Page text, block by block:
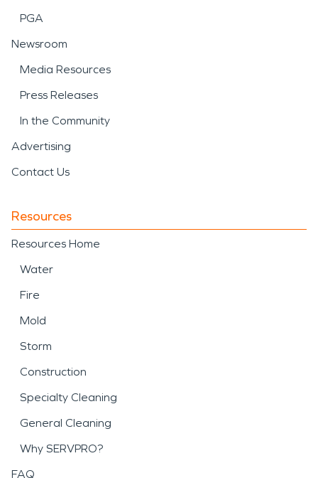
PGA
Newsroom
Media Resources
Press Releases
In the Community
Advertising
Contact Us
Resources
Resources Home
Water
Fire
Mold
Storm
Construction
Specialty Cleaning
General Cleaning
Why SERVPRO?
FAQ